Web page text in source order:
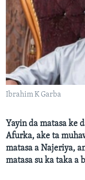
BIDIYO
FADI MU JI
Harsuna
Ibrahim K Garba
Yayin da matasa ke
Afurka, ake ta
matasa a Najeriya,
matasa su ka taka a